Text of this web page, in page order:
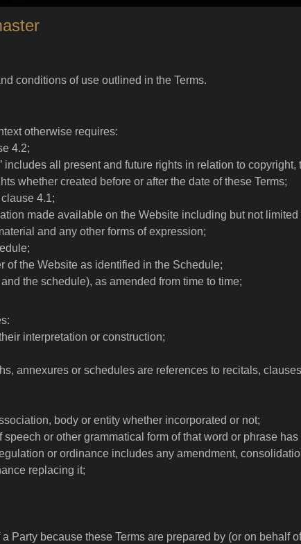
conditions of use outlined in the Terms.
otherwise requires:
4.2;
includes all present and future rights in relation to
whether created before or after the date of these Terms;
4.1;
made available on the Website including but not
and any other forms of expression;
of the Website as identified in the Schedule;
the schedule), as amended from time to time;
interpretation or construction;
annexures or schedules are references to recitals,
body or entity whether incorporated or not;
or other grammatical form of that word or phrase
or ordinance includes any amendment,
replacing it;
Party because these Terms are prepared by (or on behalf